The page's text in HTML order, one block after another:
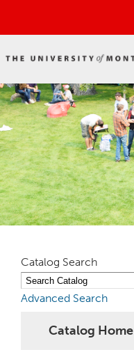
Catalog Search
Advanced Search
Catalog Home